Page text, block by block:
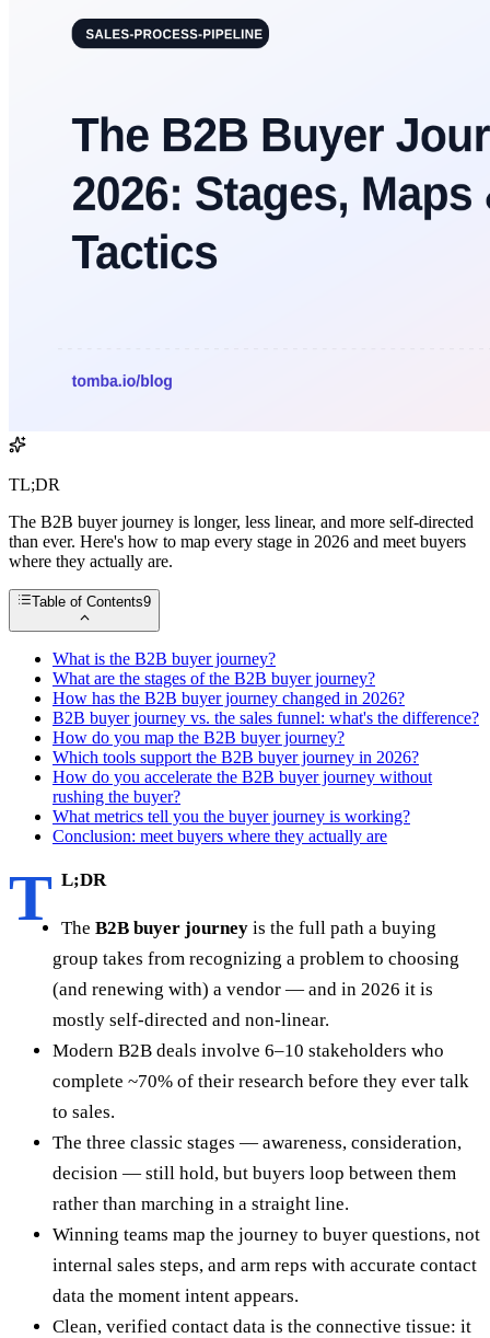
TL;DR
The B2B buyer journey is longer, less linear, and more self-directed
than ever. Here's how to map every stage in 2026 and meet buyers
where they actually are.
Table of Contents9
What is the B2B buyer journey?
What are the stages of the B2B buyer journey?
How has the B2B buyer journey changed in 2026?
B2B buyer journey vs. the sales funnel: what's the difference?
How do you map the B2B buyer journey?
Which tools support the B2B buyer journey in 2026?
How do you accelerate the B2B buyer journey without
rushing the buyer?
What metrics tell you the buyer journey is working?
Conclusion: meet buyers where they actually are
T L;DR
The B2B buyer journey is the full path a buying
group takes from recognizing a problem to choosing
(and renewing with) a vendor — and in 2026 it is
mostly self-directed and non-linear.
Modern B2B deals involve 6–10 stakeholders who
complete ~70% of their research before they ever talk
to sales.
The three classic stages — awareness, consideration,
decision — still hold, but buyers loop between them
rather than marching in a straight line.
Winning teams map the journey to buyer questions, not
internal sales steps, and arm reps with accurate contact
data the moment intent appears.
Clean, verified contact data is the connective tissue: it